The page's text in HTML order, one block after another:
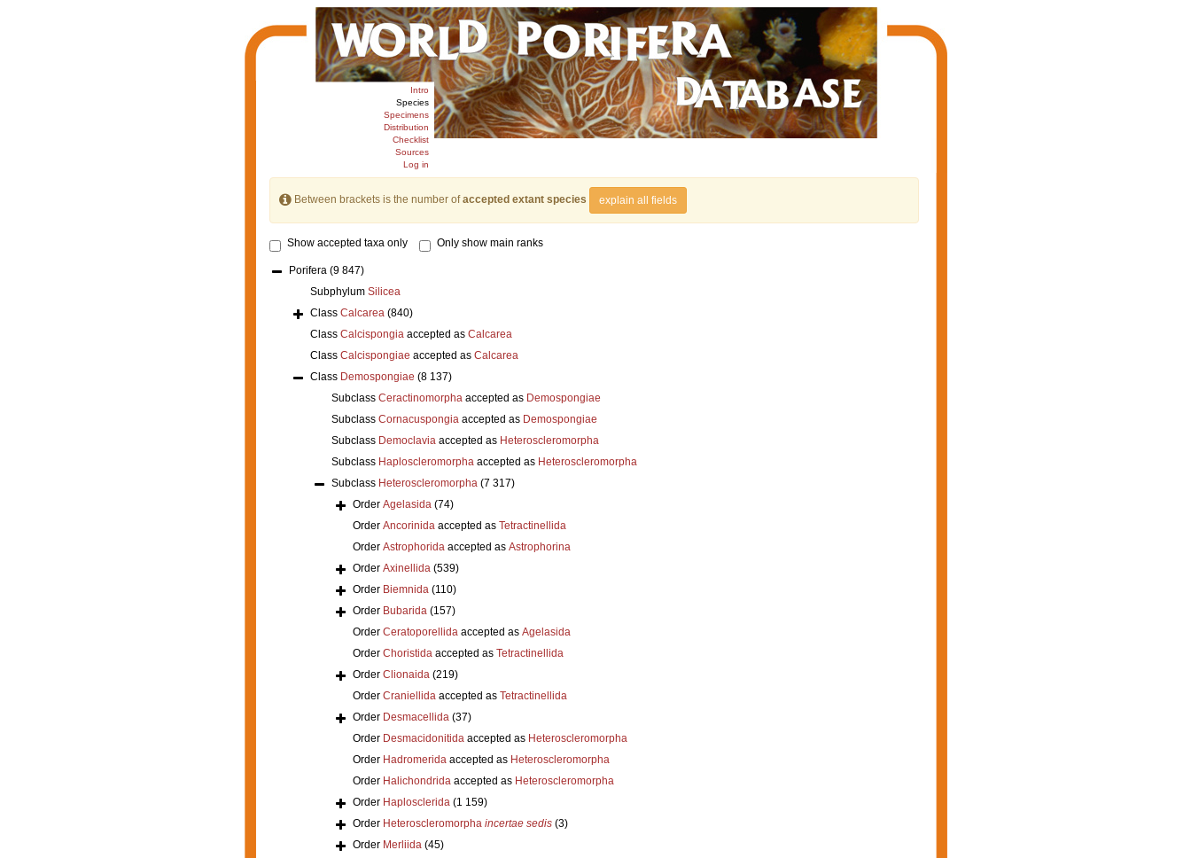
Intro
Species
Specimens
Distribution
Checklist
Sources
Log in
Between brackets is the number ofaccepted extant species explain all fields
Show accepted taxa only Only show main ranks
Porifera (9 847)
Subphylum Silicea
Class Calcarea (840)
Class Calcispongiaaccepted as Calcarea
Class Calcispongiae accepted as Calcarea
Class Demospongiae (8 137)
Subclass Ceractinomorphaaccepted as Demospongiae
Subclass Cornacuspongiaaccepted as Demospongiae
Subclass Democlaviaaccepted as Heteroscleromorpha
Subclass Haploscleromorphaaccepted as Heteroscleromorpha
Subclass Heteroscleromorpha (7 317)
Order Agelasida (74)
Order Ancorinidaaccepted as Tetractinellida
Order Astrophoridaaccepted as Astrophorina
Order Axinellida (539)
Order Biemnida (110)
Order Bubarida (157)
Order Ceratoporellidaaccepted as Agelasida
Order Choristidaaccepted as Tetractinellida
Order Clionaida (219)
Order Craniellidaaccepted as Tetractinellida
Order Desmacellida (37)
Order Desmacidonitidaaccepted as Heteroscleromorpha
Order Hadromeridaaccepted as Heteroscleromorpha
Order Halichondridaaccepted as Heteroscleromorpha
Order Haplosclerida (1 159)
Order Heteroscleromorpha incertae sedis (3)
Order Merliida (45)